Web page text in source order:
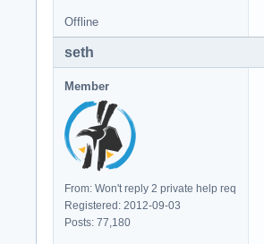
Offline
seth
Member
From: Won't reply 2 private help req
Registered: 2012-09-03
Posts: 77,180